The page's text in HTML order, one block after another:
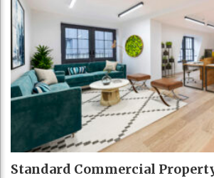
Standard Commercial